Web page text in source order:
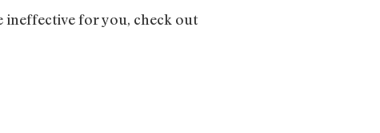
for you, check out